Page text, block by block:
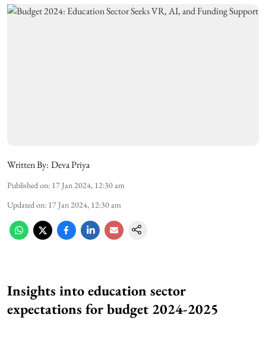
Written By: Deva Priya
Published on: 17 Jan 2024, 12:30 am
Updated on: 17 Jan 2024, 12:30 am
Insights into education sector
expectations for budget 2024-2025